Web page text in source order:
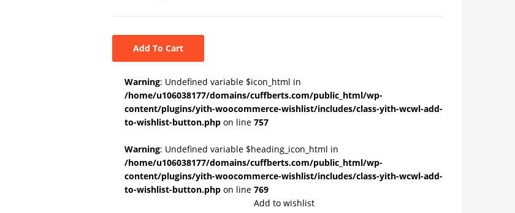
Add To Cart
Warning: Undefined variable $icon_html in
/home/u106038177/domains/cuffberts.com/public_html/wp-
content/plugins/yith-woocommerce-wishlist/includes/class-yith-wcwl-add-
to-wishlist-button.php on line 757
Warning: Undefined variable $heading_icon_html in
/home/u106038177/domains/cuffberts.com/public_html/wp-
content/plugins/yith-woocommerce-wishlist/includes/class-yith-wcwl-add-
to-wishlist-button.php on line 769
Add to wishlist